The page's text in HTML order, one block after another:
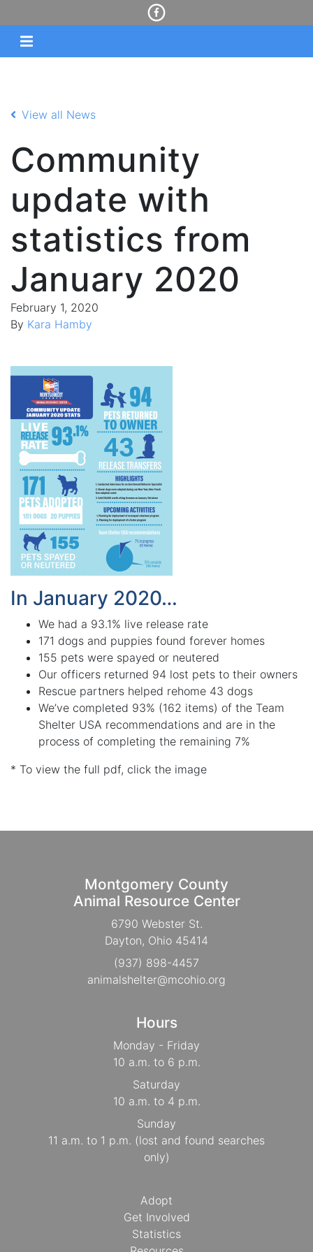
View all News
Community
update with
statistics from
January 2020
February 1, 2020
By Kara Hamby
In January 2020…
We had a 93.1% live release rate
171 dogs and puppies found forever homes
155 pets were spayed or neutered
Our officers returned 94 lost pets to their owners
Rescue partners helped rehome 43 dogs
We’ve completed 93% (162 items) of the Team
Shelter USA recommendations and are in the
process of completing the remaining 7%
* To view the full pdf, click the image
Montgomery County
Animal Resource Center
6790 Webster St.
Dayton, Ohio 45414
(937) 898-4457
animalshelter@mcohio.org
Hours
Monday - Friday
10 a.m. to 6 p.m.
Saturday
10 a.m. to 4 p.m.
Sunday
11 a.m. to 1 p.m. (lost and found searches
only)
Adopt
Get Involved
Statistics